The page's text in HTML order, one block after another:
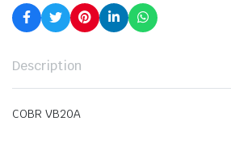
Description
COBR VB20A